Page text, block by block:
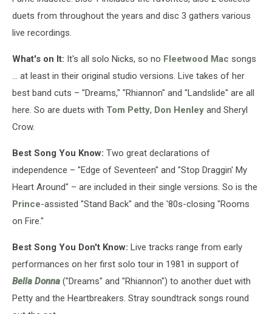
duets from throughout the years and disc 3 gathers various
live recordings.
What's on It: It's all solo Nicks, so no Fleetwood Mac songs
... at least in their original studio versions. Live takes of her
best band cuts – "Dreams," "Rhiannon" and "Landslide" are all
here. So are duets with Tom Petty, Don Henley and Sheryl
Crow.
Best Song You Know: Two great declarations of
independence – "Edge of Seventeen" and "Stop Draggin' My
Heart Around" – are included in their single versions. So is the
Prince-assisted "Stand Back" and the '80s-closing "Rooms
on Fire."
Best Song You Don't Know: Live tracks range from early
performances on her first solo tour in 1981 in support of
Bella Donna ("Dreams" and "Rhiannon") to another duet with
Petty and the Heartbreakers. Stray soundtrack songs round